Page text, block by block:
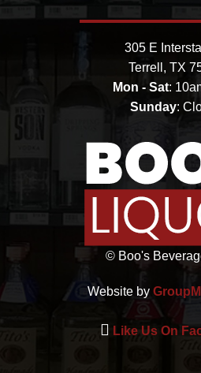
305 E
Terrell, TX
Mon - Sat:
Sunday:
© Boo's
Website by
Like Us On